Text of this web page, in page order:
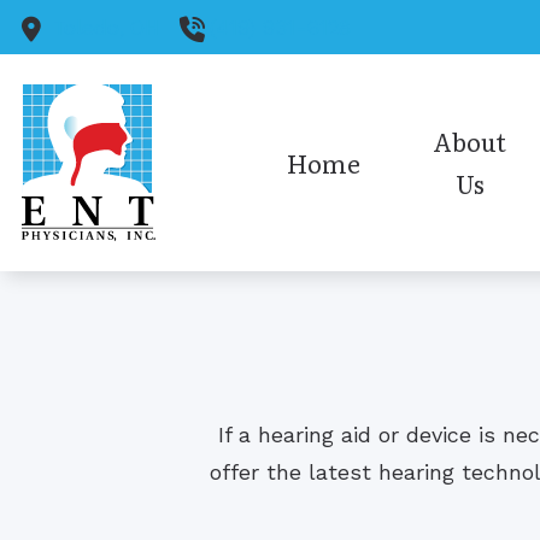
Skip to Content
Home
About
Us
Our Reviews
If a hearing aid or device is
offer the latest hearing